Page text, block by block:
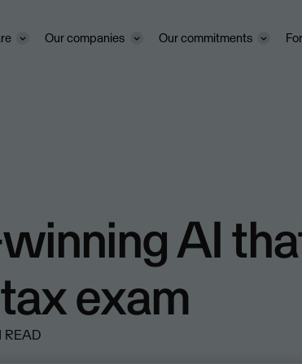
Our companies Our commitments
AI
exam
READ